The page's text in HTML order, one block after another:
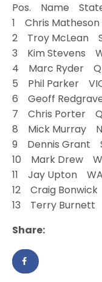
Pos. Name
1 Chris
2 Troy McLean
3 Kim Stevens
4 Marc Ryder
5 Phil Parker
6 Geoff
7 Chris Porter
8 Mick Murray
9 Dennis
10 Mark Drew
11 Jay Upton
12 Craig
13 Terry
Share: